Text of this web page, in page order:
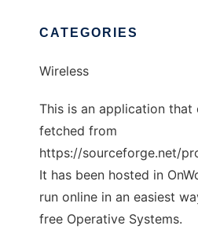
CATEGORIES
Wireless
This is an application that
fetched from
https://sourceforge.net/
It has been hosted in
run online in an easiest
free Operative Systems.